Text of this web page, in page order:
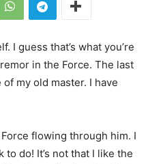
I guess that’s what you’re
in the Force. The last
my old master. I have
flowing through him. I
to do! It’s not that I like the